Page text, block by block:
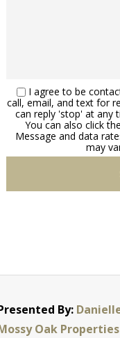
I agree to be
call, email, and text for
can reply 'stop' at any
You can also click
Message and data
may
By:
Oak